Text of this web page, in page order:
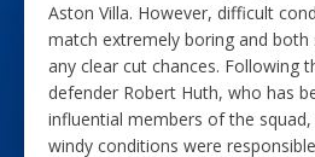
Aston Villa. However, difficult
match extremely boring and both
any clear cut chances. Following
defender Robert Huth, who has
influential members of the
windy conditions were